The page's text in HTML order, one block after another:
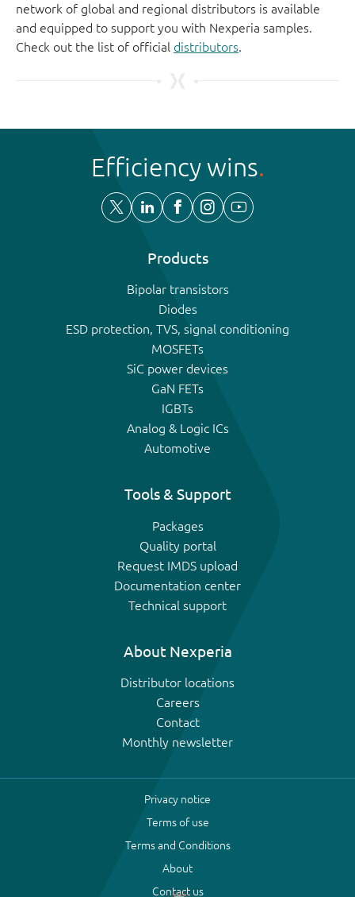
network of global and regional distributors is available
and equipped to support you with Nexperia samples.
Check out the list of official distributors.
Efficiency wins
Products
Bipolar transistors
Diodes
ESD protection, TVS, signal conditioning
MOSFETs
SiC power devices
GaN FETs
IGBTs
Analog & Logic ICs
Automotive
Tools & Support
Packages
Quality portal
Request IMDS upload
Documentation center
Technical support
About Nexperia
Distributor locations
Careers
Contact
Monthly newsletter
Privacy notice
Terms of use
Terms and Conditions
About
Contact us